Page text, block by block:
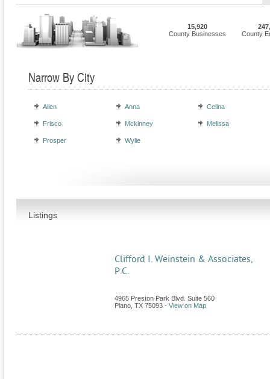
15,920
County Businesses
County
Narrow By City
Allen Anna Celina
Frisco Mckinney Melissa
Prosper Wylie
Listings
Clifford I. Weinstein & Associates,
P.C.
4965 Preston Park Blvd. Suite 560
Plano TX 75093 - View on Map